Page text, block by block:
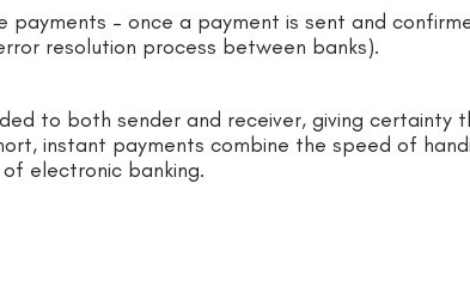
payments – once a payment is sent and
resolution process between banks).
to both sender and receiver, giving certainty
instant payments combine the speed of
electronic banking.